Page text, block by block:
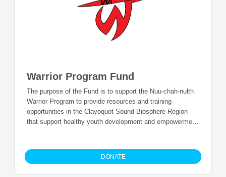
Warrior Program Fund
The purpose of the Fund is to support the Nuu-chah-nulth
Warrior Program to provide resources and training
opportunities in the Clayoquot Sound Biosphere Region
that support healthy youth development and empowerment
DONATE